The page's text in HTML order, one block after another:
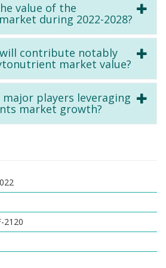
value of the
during 2022-2028?
contribute notably
market value?
major players leveraging
market growth?
2120